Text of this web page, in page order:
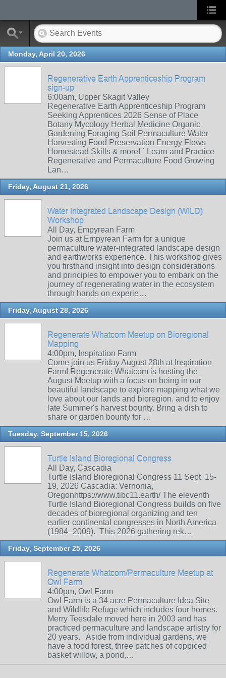
Monday, April 20, 2026
Regenerative Earth Apprenticeship Program
sign-up
6:00am, Upper Skagit Valley
Regenerative Earth Apprenticeship Program
Seeking Apprentices 2026 Sense of Place
Botany Mycology Herbal Medicine Organic
Gardening Foraging Soil Permaculture Water
Harvesting Food Preservation Energy Flows
Homestead Skills & more! ` Learn and Practice
Regenerative and Permaculture Food Growing
Lan…
Friday, August 21, 2026
Water Integrated Landscape Design (WILD)
Workshop
All Day, Empyrean Farm
Join us at Empyrean Farm for a unique
permaculture water-integrated landscape design
and earthworks experience. This workshop gives
you firsthand insight into design considerations
and principles to empower you to embark on the
journey of regenerating water in the ecosystem
through hands on experie…
Friday, August 28, 2026
Regenerate Whatcom Meetup on Bioregional
Mapping
4:00pm, Inspiration Farm
Come join us Friday August 28th at Inspiration
Farm! Regenerate Whatcom is hosting the
August Meetup with a focus on being in our
beautiful landscape to explore mapping what we
love about our lands and bioregion. and to enjoy
late Summer's harvest bounty. Bring a dish to
share or garden bounty for …
Tuesday, September 15, 2026
Turtle Island Bioregional Congress
All Day, Cascadia
Turtle Island Bioregional Congress 11 Sept. 15-
19, 2026 Cascadia: Vernonia,
Oregonhttps://www.tibc11.earth/ The eleventh
Turtle Island Bioregional Congress builds on five
decades of bioregional organizing and ten
earlier continental congresses in North America
(1984–2009). This 2026 gathering rek…
Friday, September 25, 2026
Regenerate Whatcom/Permaculture Meetup at
Owl Farm
4:00pm, Owl Farm
Owl Farm is a 34 acre Permaculture Idea Site
and Wildlife Refuge which includes four homes.
Merry Teesdale moved here in 2003 and has
practiced permaculture and landscape artistry for
20 years. Aside from individual gardens, we
have a food forest, three patches of coppiced
basket willow, a pond,…